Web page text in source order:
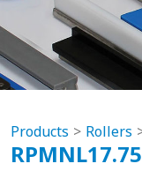
Products Rollers
RPMNL17.75